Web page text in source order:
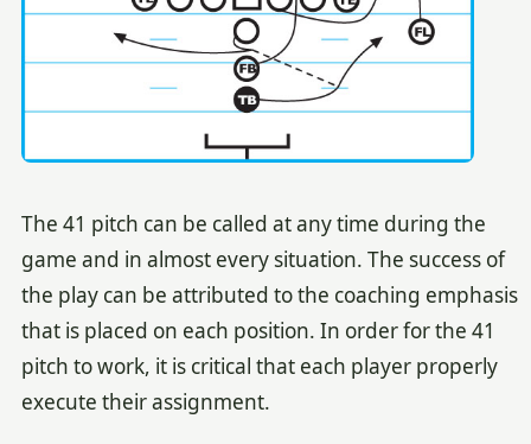
The 41 pitch can be called at any time during the
game and in almost every situation. The success of
the play can be attributed to the coaching emphasis
that is placed on each position. In order for the 41
pitch to work, it is critical that each player properly
execute their assignment.